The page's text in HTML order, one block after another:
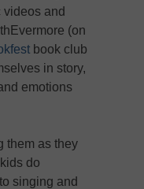
and
(on
book club
in story,
emotions
them as they
do
singing and